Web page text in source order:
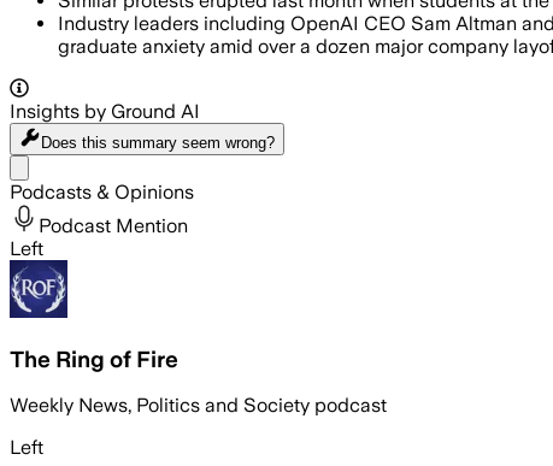
Industry leaders including OpenAI CEO Sam Altman
graduate anxiety amid over a dozen major company
Insights by Ground AI
Does this summary seem wrong?
Podcasts & Opinions
Podcast Mention
Left
The Ring of Fire
Weekly News, Politics and Society podcast
Left